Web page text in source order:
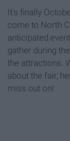
It's finally
come to North
anticipated
gather during
the attractions.
about the fair,
miss out on!